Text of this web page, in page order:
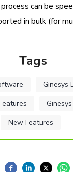
can be
in bulk (for
Tags
Ginesys
New Features